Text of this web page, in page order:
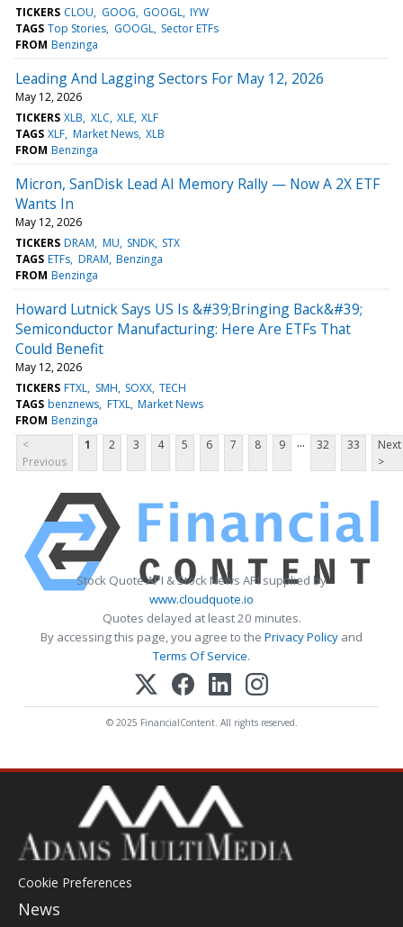
TICKERS CLOU GOOG GOOGL IYW
TAGS Top Stories GOOGL Sector ETFs
FROM Benzinga
Leading And Lagging Sectors For May 12, 2026
May 12, 2026
TICKERS XLB XLC XLE XLF
TAGS XLF Market News XLB
FROM Benzinga
Micron, SanDisk Lead AI Memory Rally — Now A 2X ETF
Wants In
May 12, 2026
TICKERS DRAM MU SNDK STX
TAGS ETFs DRAM Benzinga
FROM Benzinga
Howard Lutnick Says US Is &#39;Bringing Back&#39;
Semiconductor Manufacturing: Here Are ETFs That
Could Benefit
May 12, 2026
TICKERS FTXL SMH SOXX TECH
TAGS benznews FTXL Market News
FROM Benzinga
<
Previous
1 2 3 4 5 6 7 8 9 ... 32 33
Next
>
Stock Quote API & Stock News API supplied by
www.cloudquote.io
Quotes delayed at least 20 minutes.
By accessing this page, you agree to the Privacy Policy and
Terms Of Service.
© 2025 FinancialContent. All rights reserved.
Cookie Preferences
News